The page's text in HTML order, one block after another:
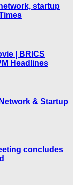
startup
| BRICS
Headlines
& Startup
concludes